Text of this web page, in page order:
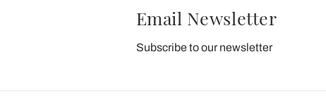
Email Newsletter
Subscribe to our newsletter